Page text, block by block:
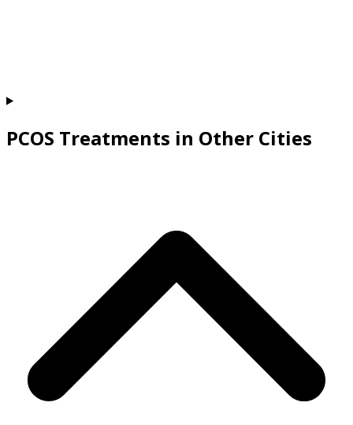
PCOS Treatments in Other Cities